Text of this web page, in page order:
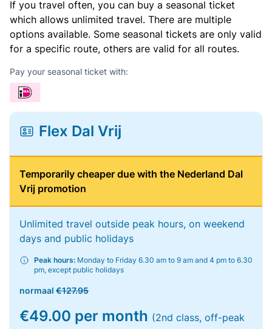
If you travel often, you can buy a seasonal ticket
which allows unlimited travel. There are multiple
options available. Some seasonal tickets are only valid
for a specific route, others are valid for all routes.
Pay your seasonal ticket with:
Flex Dal Vrij
Temporarily cheaper due with the Nederland Dal
Vrij promotion
Unlimited travel outside peak hours, on weekend
days and public holidays
Peak hours: Monday to Friday 6.30 am to 9 am and 4 pm to 6.30
pm, except public holidays
normaal €127.95
€49.00 per month (2nd class, off-peak